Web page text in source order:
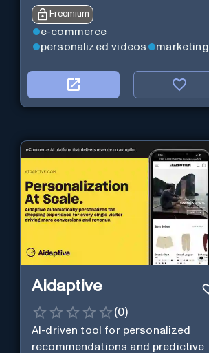
Freemium
e-commerce
personalized videos
marketing
Aidaptive
(0)
AI-driven tool for personalized
recommendations and predictive